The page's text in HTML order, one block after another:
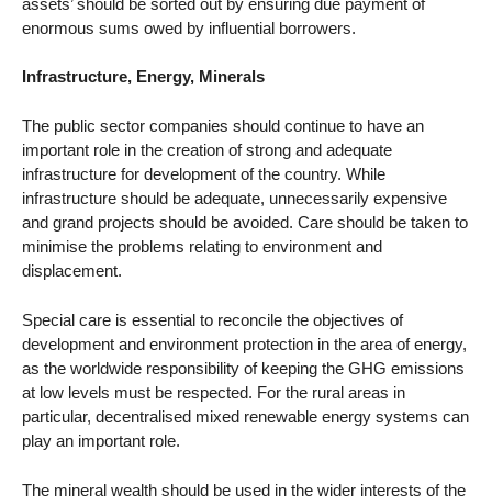
enormous sums owed by influential borrowers.
Infrastructure, Energy, Minerals
The public sector companies should continue to have an
important role in the creation of strong and adequate
infrastructure for development of the country. While
infrastructure should be adequate, unnecessarily expensive
and grand projects should be avoided. Care should be taken to
minimise the problems relating to environment and
displacement.
Special care is essential to reconcile the objectives of
development and environment protection in the area of energy,
as the worldwide responsibility of keeping the GHG emissions
at low levels must be respected. For the rural areas in
particular, decentralised mixed renewable energy systems can
play an important role.
The mineral wealth should be used in the wider interests of the